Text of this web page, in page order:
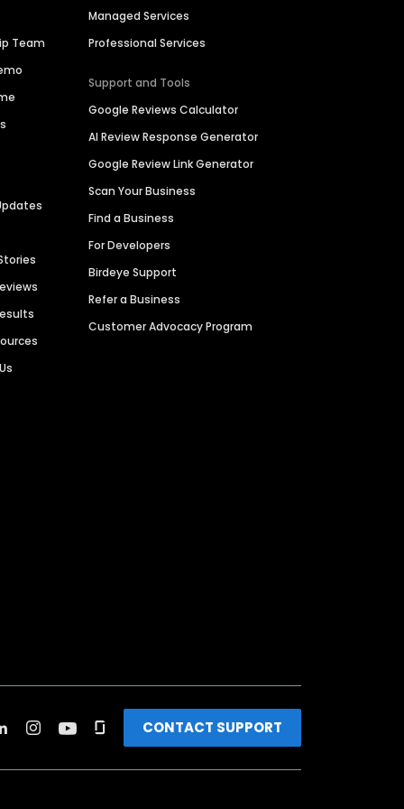
Team
Managed Services
Professional Services
Support and Tools
Google Reviews Calculator
AI Review Response Generator
Google Review Link Generator
Scan Your Business
Find a Business
For Developers
Birdeye Support
Refer a Business
Customer Advocacy Program
CONTACT SUPPORT